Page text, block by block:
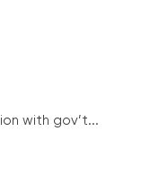
with gov’t...